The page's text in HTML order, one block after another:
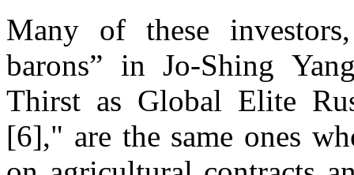
Many of these
barons” in Jo-Shing
Thirst as Global Elite
[6]," are the same ones